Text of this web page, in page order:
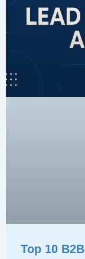
Top 10